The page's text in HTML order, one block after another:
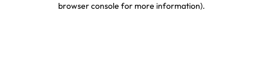
browser console for more information).